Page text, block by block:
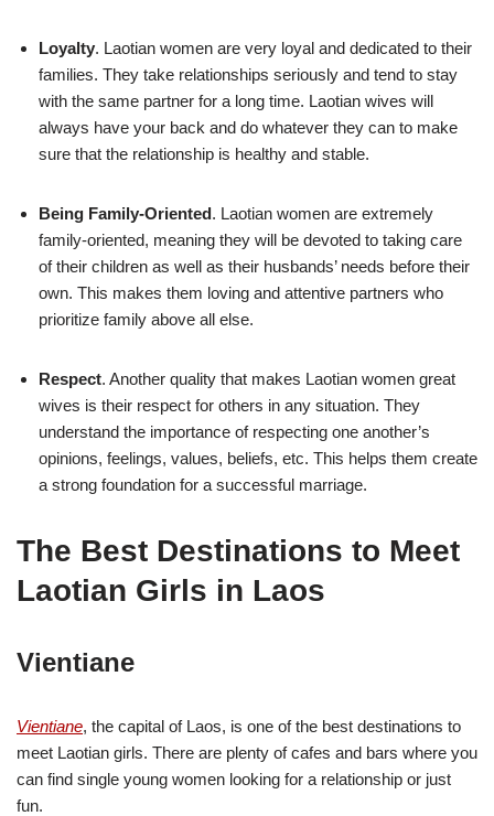
Loyalty. Laotian women are very loyal and dedicated to their
families. They take relationships seriously and tend to stay
with the same partner for a long time. Laotian wives will
always have your back and do whatever they can to make
sure that the relationship is healthy and stable.
Being Family-Oriented. Laotian women are extremely
family-oriented, meaning they will be devoted to taking care
of their children as well as their husbands’ needs before their
own. This makes them loving and attentive partners who
prioritize family above all else.
Respect. Another quality that makes Laotian women great
wives is their respect for others in any situation. They
understand the importance of respecting one another’s
opinions, feelings, values, beliefs, etc. This helps them create
a strong foundation for a successful marriage.
The Best Destinations to Meet
Laotian Girls in Laos
Vientiane
Vientiane, the capital of Laos, is one of the best destinations to
meet Laotian girls. There are plenty of cafes and bars where you
can find single young women looking for a relationship or just
fun.